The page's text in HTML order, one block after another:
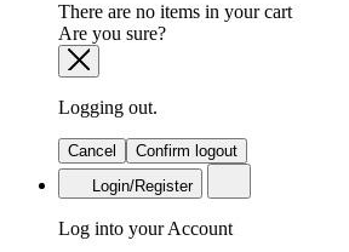
There are no items in your cart
Are you sure?
Logging out.
Cancel
Confirm logout
Login/Register
Log into your Account